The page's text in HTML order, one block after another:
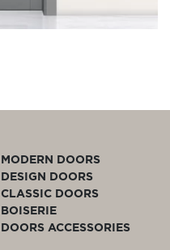
MODERN DOORS
DESIGN DOORS
CLASSIC DOORS
BOISERIE
DOORS ACCESSORIES